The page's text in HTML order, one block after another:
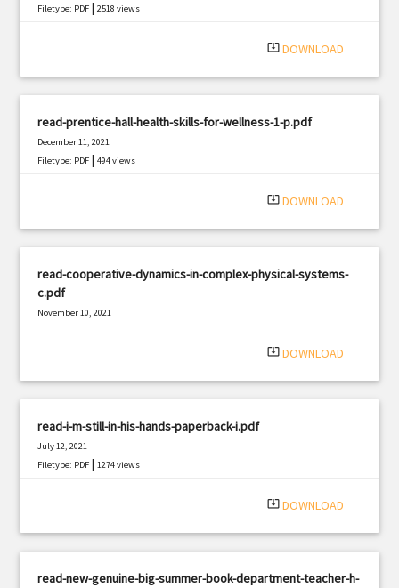
Filetype: PDF |2518 views
system_update_alt DOWNLOAD
read-prentice-hall-health-skills-for-wellness-1-p.pdf
December 11, 2021
Filetype: PDF |494 views
system_update_alt DOWNLOAD
read-cooperative-dynamics-in-complex-physical-systems-
c.pdf
November 10, 2021
system_update_alt DOWNLOAD
read-i-m-still-in-his-hands-paperback-i.pdf
July 12, 2021
Filetype: PDF |1274 views
system_update_alt DOWNLOAD
read-new-genuine-big-summer-book-department-teacher-h-